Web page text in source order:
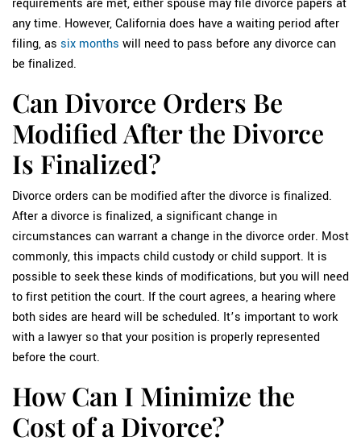
requirements are met, either spouse may file divorce papers at
any time. However, California does have a waiting period after
filing, as six months will need to pass before any divorce can
be finalized.
Can Divorce Orders Be
Modified After the Divorce
Is Finalized?
Divorce orders can be modified after the divorce is finalized.
After a divorce is finalized, a significant change in
circumstances can warrant a change in the divorce order. Most
commonly, this impacts child custody or child support. It is
possible to seek these kinds of modifications, but you will need
to first petition the court. If the court agrees, a hearing where
both sides are heard will be scheduled. It’s important to work
with a lawyer so that your position is properly represented
before the court.
How Can I Minimize the
Cost of a Divorce?